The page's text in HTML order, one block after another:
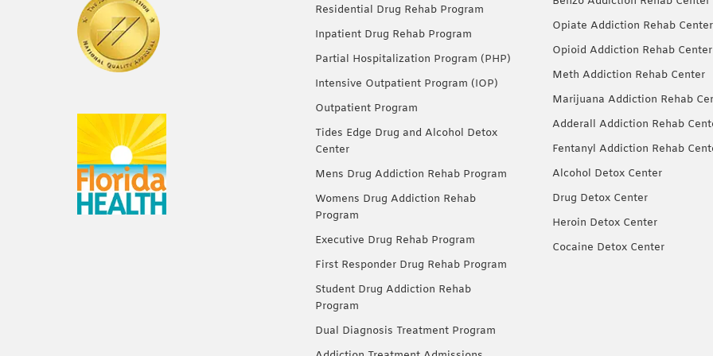
Residential Drug Rehab Program
Inpatient Drug Rehab Program
Partial Hospitalization Program (PHP)
Intensive Outpatient Program (IOP)
Outpatient Program
Tides Edge Drug and Alcohol Detox
Center
Mens Drug Addiction Rehab Program
Womens Drug Addiction Rehab
Program
Executive Drug Rehab Program
First Responder Drug Rehab Program
Student Drug Addiction Rehab
Program
Dual Diagnosis Treatment Program
Opiate Addiction Rehab Center
Opioid Addiction Rehab Center
Meth Addiction Rehab Center
Marijuana Addiction Rehab
Adderall Addiction Rehab
Fentanyl Addiction Rehab
Alcohol Detox Center
Drug Detox Center
Heroin Detox Center
Cocaine Detox Center